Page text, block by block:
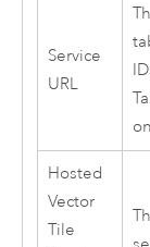
Service
URL
Hosted
Vector
Tile